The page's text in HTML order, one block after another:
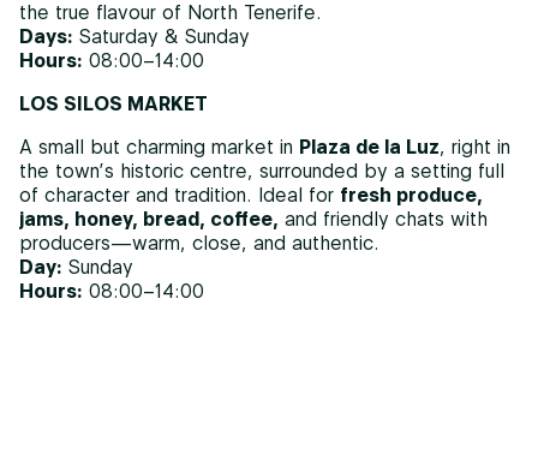
the true flavour of North Tenerife.
Days: Saturday & Sunday
Hours: 08:00–14:00
LOS SILOS MARKET
A small but charming market in Plaza de la Luz, right in
the town’s historic centre, surrounded by a setting full
of character and tradition. Ideal for fresh produce,
jams, honey, bread, coffee, and friendly chats with
producers—warm, close, and authentic.
Day: Sunday
Hours: 08:00–14:00